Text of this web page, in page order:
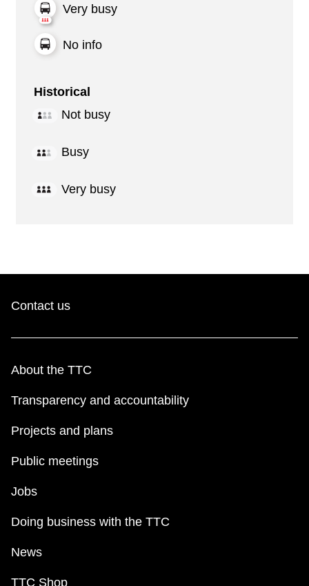
Very busy
No info
Historical
Not busy
Busy
Very busy
Contact us
About the TTC
Transparency and accountability
Projects and plans
Public meetings
Jobs
Doing business with the TTC
News
TTC Shop